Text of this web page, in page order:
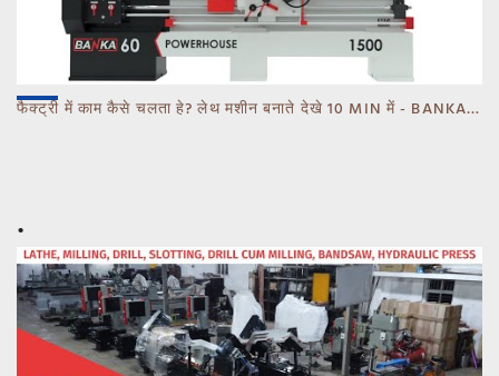
फैक्ट्री में काम कैसे चलता हे? लेथ मशीन बनाते देखे 10 MIN में - BANKA - CALL 93770 93780